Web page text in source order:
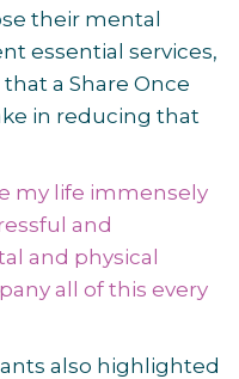
their mental
essential services,
a Share Once
in reducing that
my life immensely
and
and physical
all of this every
also highlighted